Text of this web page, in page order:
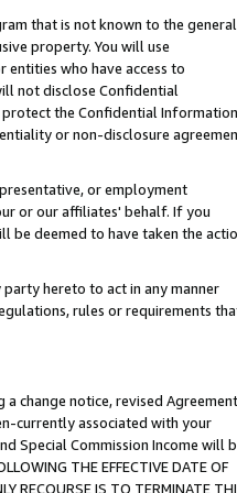
that is not known to the general
property. You will use
who have access to
not disclose Confidential
the Confidential Information
or non-disclosure
or employment
or our affiliates' behalf. If you
be deemed to have taken the
hereto to act in any manner
rules or requirements
change notice, revised
currently associated with your
Special Commission Income will
THE EFFECTIVE DATE OF
RECOURSE IS TO TERMINATE